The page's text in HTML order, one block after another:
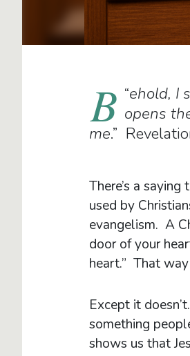
“
B
ehold, I
opens
me.”
There’s a
used by
evangelism. A
door of your
heart.” That
Except it
something
shows us that